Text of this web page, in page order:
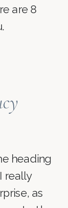
are 8
heading
really
as